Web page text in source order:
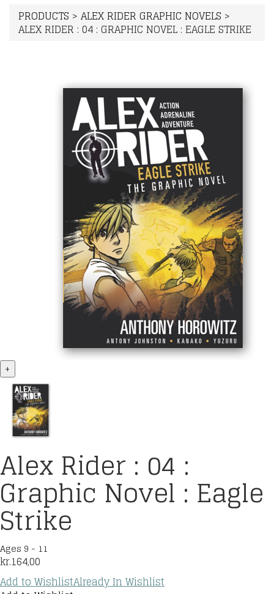
PRODUCTS > ALEX RIDER GRAPHIC NOVELS >
ALEX RIDER : 04 : GRAPHIC NOVEL : EAGLE STRIKE
+
Alex Rider : 04 :
Graphic Novel : Eagle
Strike
Ages 9 - 11
kr.164,00
Add to WishlistAlready In Wishlist